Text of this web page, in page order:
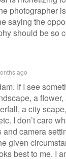
photographer
saying the
should be so
ago
If I see
a
a city
I don’t care
camera
given
best to me. I